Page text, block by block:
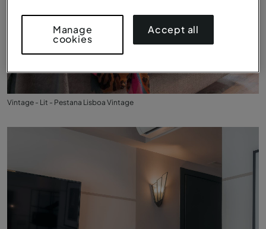
Vintage - Lit - Pestana Lisboa Vintage
Manage
cookies
Accept all